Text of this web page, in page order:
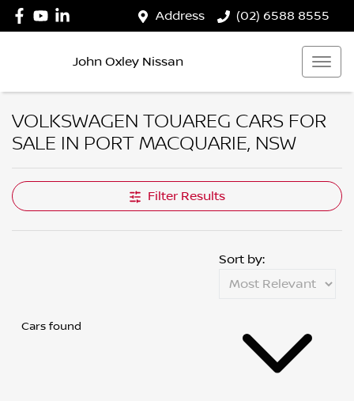
Address (02) 6588 8555
John Oxley Nissan
VOLKSWAGEN TOUAREG CARS FOR
SALE IN PORT MACQUARIE, NSW
Filter Results
Cars found
Sort by: